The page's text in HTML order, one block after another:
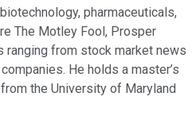
pharmaceuticals,
The Motley Fool, Prosper
from stock market news
He holds a master’s
the University of Maryland